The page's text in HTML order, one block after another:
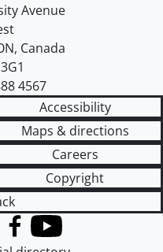
Waterloo
Avenue
, Canada
4567
Accessibility
Maps & directions
Careers
Copyright
Twitter)
Facebook
YouTube